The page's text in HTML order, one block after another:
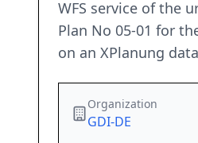
WFS service of the
Plan No 05-01 for
on an XPlanung
Organization
GDI-DE